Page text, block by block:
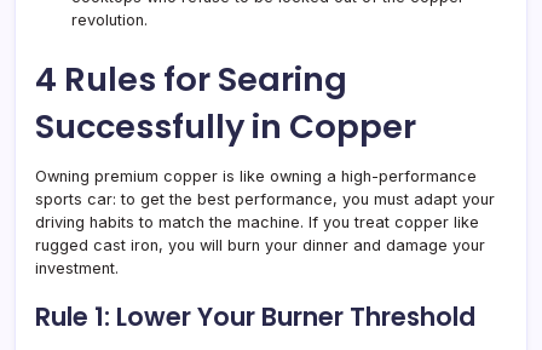
revolution.
4 Rules for Searing
Successfully in Copper
Owning premium copper is like owning a high-performance
sports car: to get the best performance, you must adapt your
driving habits to match the machine. If you treat copper like
rugged cast iron, you will burn your dinner and damage your
investment.
Rule 1: Lower Your Burner Threshold